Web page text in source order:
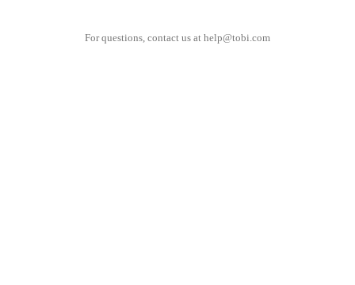
For questions, contact us at help@tobi.com